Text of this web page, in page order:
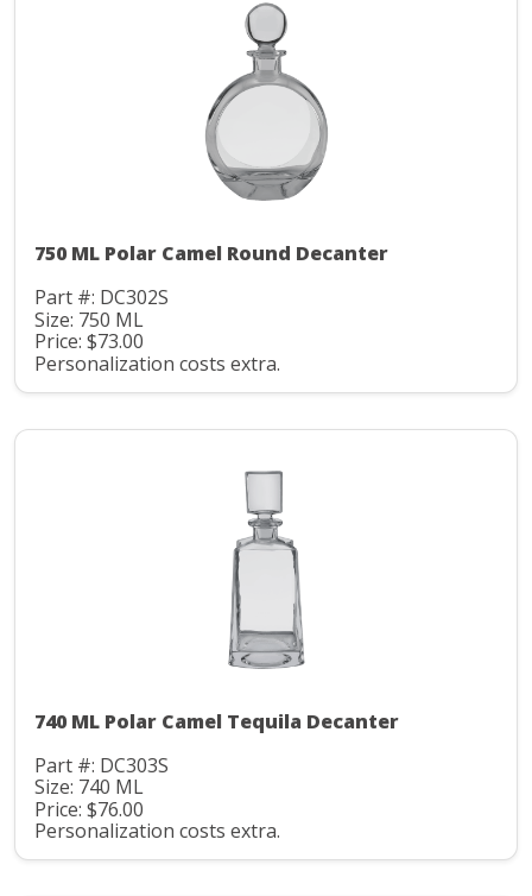
750 ML Polar Camel Round Decanter
Part #: DC302S
Size: 750 ML
Price: $73.00
Personalization costs extra.
740 ML Polar Camel Tequila Decanter
Part #: DC303S
Size: 740 ML
Price: $76.00
Personalization costs extra.